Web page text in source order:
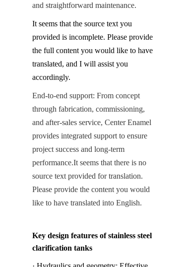
and straightforward maintenance.
It seems that the source text you
provided is incomplete. Please provide
the full content you would like to have
translated, and I will assist you
accordingly.
End-to-end support: From concept
through fabrication, commissioning,
and after-sales service, Center Enamel
provides integrated support to ensure
project success and long-term
performance.It seems that there is no
source text provided for translation.
Please provide the content you would
like to have translated into English.
Key design features of stainless steel
clarification tanks